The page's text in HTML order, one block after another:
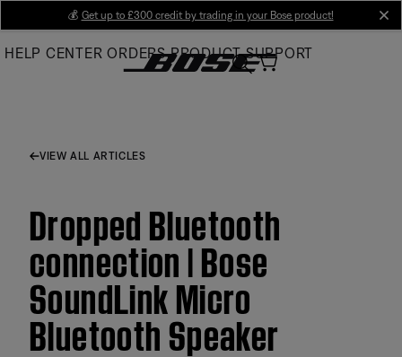
Main
💰 Get up to £300 credit by trading in your Bose product!
HELP CENTER ORDERS PRODUCT SUPPORT
VIEW ALL ARTICLES
Dropped Bluetooth
connection | Bose
SoundLink Micro
Bluetooth Speaker